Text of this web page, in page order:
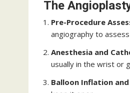
The
Pre-Procedure
angiography to
Anesthesia and
usually in the wrist or
Balloon Inflation